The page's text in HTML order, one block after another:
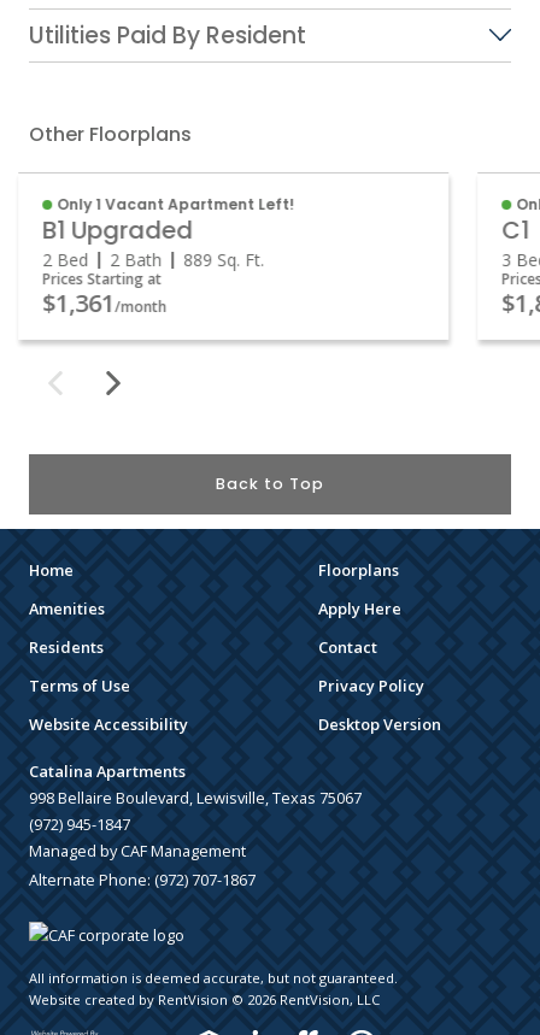
Utilities Paid By Resident
Other Floorplans
Only 1 Vacant Apartment Left!
B1 Upgraded
2 Bed 2 Bath 889 Sq. Ft.
Prices Starting at
$1,361/month
C1
3
Back to Top
Home
Floorplans
Amenities
Apply Here
Residents
Contact
Terms of Use
Privacy Policy
Website Accessibility
Desktop Version
Catalina Apartments
998 Bellaire Boulevard, Lewisville, Texas 75067
(972) 945-1847
Managed by CAF Management
Alternate Phone: (972) 707-1867
All information is deemed accurate, but not guaranteed.
Website created by RentVision © 2026 RentVision, LLC